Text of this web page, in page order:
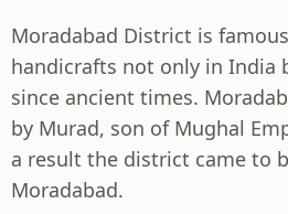
Moradabad District is
handicrafts not only in India
since ancient times.
by Murad, son of Mughal
a result the district came to
Moradabad.